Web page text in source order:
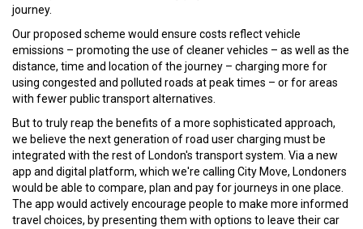
journey.
Our proposed scheme would ensure costs reflect vehicle
emissions – promoting the use of cleaner vehicles – as well as the
distance, time and location of the journey – charging more for
using congested and polluted roads at peak times – or for areas
with fewer public transport alternatives.
But to truly reap the benefits of a more sophisticated approach,
we believe the next generation of road user charging must be
integrated with the rest of London's transport system. Via a new
app and digital platform, which we're calling City Move, Londoners
would be able to compare, plan and pay for journeys in one place.
The app would actively encourage people to make more informed
travel choices, by presenting them with options to leave their car